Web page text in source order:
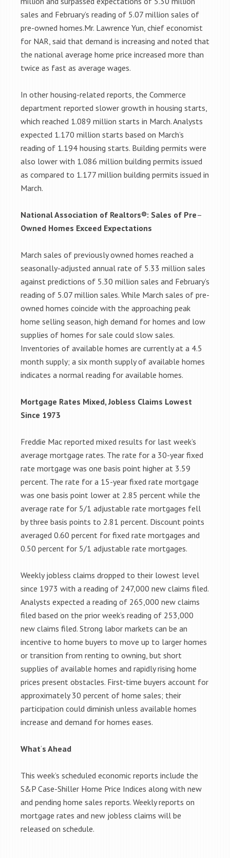
sales and February’s reading of 5.07 million sales of
pre-owned homes.Mr. Lawrence Yun, chief economist
for NAR, said that demand is increasing and noted that
the national average home price increased more than
twice as fast as average wages.
In other housing-related reports, the Commerce
department reported slower growth in housing starts,
which reached 1.089 million starts in March. Analysts
expected 1.170 million starts based on March’s
reading of 1.194 housing starts. Building permits were
also lower with 1.086 million building permits issued
as compared to 1.177 million building permits issued in
March.
National Association of Realtors®: Sales of Pre–
Owned Homes Exceed Expectations
March sales of previously owned homes reached a
seasonally-adjusted annual rate of 5.33 million sales
against predictions of 5.30 million sales and February’s
reading of 5.07 million sales. While March sales of pre-
owned homes coincide with the approaching peak
home selling season, high demand for homes and low
supplies of homes for sale could slow sales.
Inventories of available homes are currently at a 4.5
month supply; a six month supply of available homes
indicates a normal reading for available homes.
Mortgage Rates Mixed, Jobless Claims Lowest
Since 1973
Freddie Mac reported mixed results for last week’s
average mortgage rates. The rate for a 30-year fixed
rate mortgage was one basis point higher at 3.59
percent. The rate for a 15-year fixed rate mortgage
was one basis point lower at 2.85 percent while the
average rate for 5/1 adjustable rate mortgages fell
by three basis points to 2.81 percent. Discount points
averaged 0.60 percent for fixed rate mortgages and
0.50 percent for 5/1 adjustable rate mortgages.
Weekly jobless claims dropped to their lowest level
since 1973 with a reading of 247,000 new claims filed.
Analysts expected a reading of 265,000 new claims
filed based on the prior week’s reading of 253,000
new claims filed. Strong labor markets can be an
incentive to home buyers to move up to larger homes
or transition from renting to owning, but short
supplies of available homes and rapidly rising home
prices present obstacles. First-time buyers account for
approximately 30 percent of home sales; their
participation could diminish unless available homes
increase and demand for homes eases.
What‘s Ahead
This week’s scheduled economic reports include the
S&P Case-Shiller Home Price Indices along with new
and pending home sales reports. Weekly reports on
mortgage rates and new jobless claims will be
released on schedule.